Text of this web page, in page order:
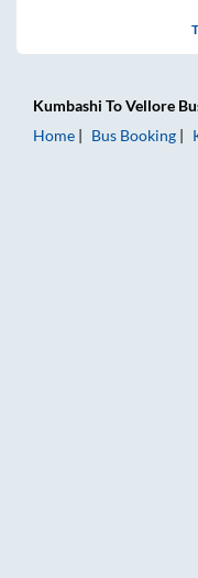
Kumbashi ToVellore
Home
Bus Booking